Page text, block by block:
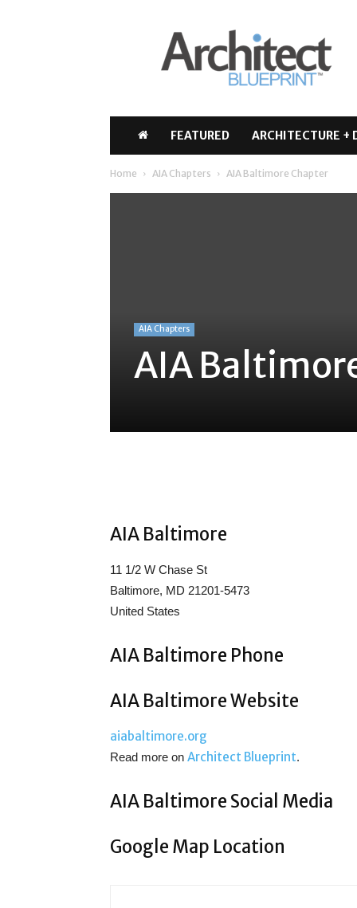
Architect
Blueprint
FEATURED ARCHITECTURE +
Home AIA Chapters AIA Baltimore Chapter
AIA Chapters
AIA
AIA Baltimore
11 1/2 W Chase St
Baltimore, MD 21201-5473
United States
AIA Baltimore Phone
AIA Baltimore Website
aiabaltimore.org
Read more on Architect Blueprint.
AIA Baltimore Social Media
Google Map Location